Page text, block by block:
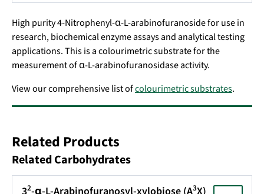
High purity 4-Nitrophenyl-α-L-arabinofuranoside for use in
research,biochemical enzyme assays and analytical testing
applications.This is a colourimetric substrate for the
measurement of α-L-arabinofuranosidase activity.
View our comprehensive list ofcolourimetric substrates.
Related Products
Related Carbohydrates
2 3